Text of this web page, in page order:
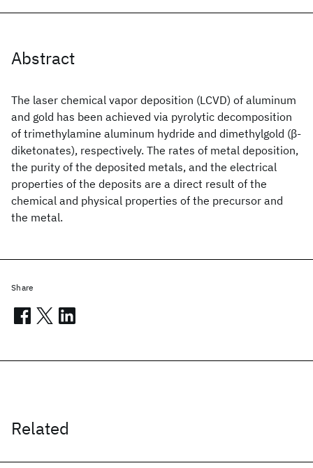
Abstract
The laser chemical vapor deposition (LCVD) of aluminum
and gold has been achieved via pyrolytic decomposition
of trimethylamine aluminum hydride and dimethylgold (β-
diketonates), respectively. The rates of metal deposition,
the purity of the deposited metals, and the electrical
properties of the deposits are a direct result of the
chemical and physical properties of the precursor and
the metal.
Related
Share